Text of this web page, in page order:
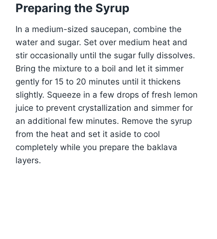
Preparing the Syrup
In a medium-sized saucepan, combine the
water and sugar. Set over medium heat and
stir occasionally until the sugar fully dissolves.
Bring the mixture to a boil and let it simmer
gently for 15 to 20 minutes until it thickens
slightly. Squeeze in a few drops of fresh lemon
juice to prevent crystallization and simmer for
an additional few minutes. Remove the syrup
from the heat and set it aside to cool
completely while you prepare the baklava
layers.